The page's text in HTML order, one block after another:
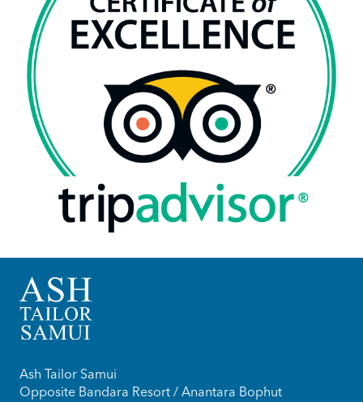
Ash Tailor Samui
Opposite Bandara Resort / Anantara Bophut